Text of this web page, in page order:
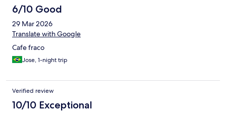
6/10 Good
29 Mar 2026
Translate with Google
Cafe fraco
Jose, 1-night trip
Verified review
10/10 Exceptional